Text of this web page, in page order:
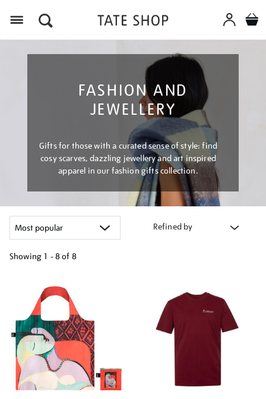
FASHION AND
JEWELLERY
Gifts for those with a curated sense of style: find
cosy scarves, dazzling jewellery and art inspired
apparel in our fashion gifts collection.
Refined by
Showing 1 - 8 of 8
results
by: